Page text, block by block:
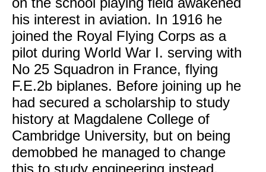
his interest in aviation. In 1916 he
joined the Royal Flying Corps as a
pilot during World War I. serving with
No 25 Squadron in France, flying
F.E.2b biplanes. Before joining up he
had secured a scholarship to study
history at Magdalene College of
Cambridge University, but on being
demobbed he managed to change
this to study engineering instead,